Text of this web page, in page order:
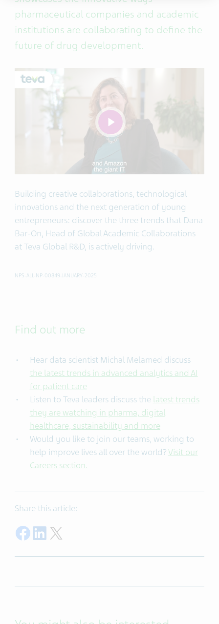
pharmaceutical companies and academic
institutions are collaborating to define the
future of drug development.
Building creative collaborations, technological
innovations and the next generation of young
entrepreneurs: discover the three trends that Dana
Bar-On, Head of Global Academic Collaborations
at Teva Global R&D, is actively driving.
NPS-ALL-NP-00849-JANUARY-2025
Find out more
Hear data scientist Michal Melamed discuss
the latest trends in advanced analytics and AI
for patient care
Listen to Teva leaders discuss the latest trends
they are watching in pharma, digital
healthcare, sustainability and more
Would you like to join our teams, working to
help improve lives all over the world?Visit our
Careers section.
Share this article:
Share on Facebook
Share on LinkedIn